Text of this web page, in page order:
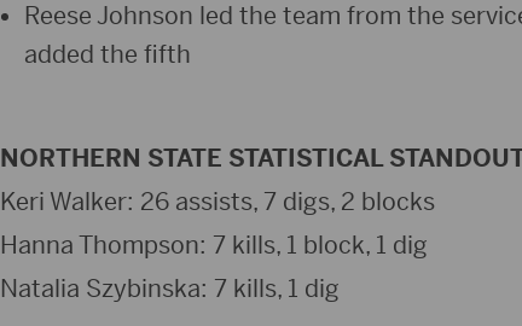
Reese Johnson led the team from the
added the fifth
NORTHERN STATE STATISTICAL
Keri Walker: 26 assists, 7 digs, 2 blocks
Hanna Thompson: 7 kills, 1 block, 1 dig
Natalia Szybinska: 7 kills, 1 dig